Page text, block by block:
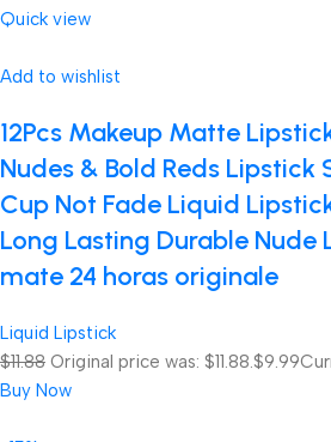
Quick view
Add to wishlist
12Pcs Makeup Matte
Nudes & Bold Reds Lipstick
Cup Not Fade Liquid
Long Lasting Durable Nude
mate 24 horas originale
Liquid Lipstick
$11.88 Original price was: $11.88.$9.99
Buy Now